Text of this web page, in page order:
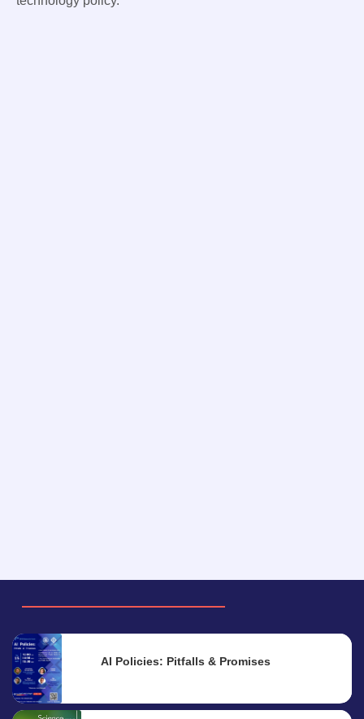
AI Policies: Pitfalls & Promises